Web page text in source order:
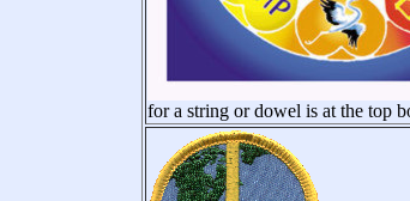
for a string or dowel is at the top